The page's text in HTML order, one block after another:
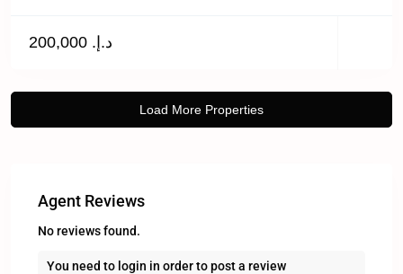
د.إ. 200,000
Agent Reviews
No reviews found.
You need to login in order to post a review